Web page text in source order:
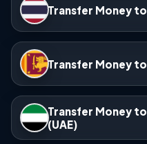
Transfer Money
Transfer Money to
Transfer Money
(UAE)